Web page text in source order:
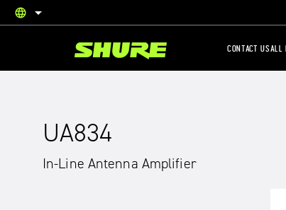
language
English
CONTACT USALL
UA834
In-Line Antenna Amplifier